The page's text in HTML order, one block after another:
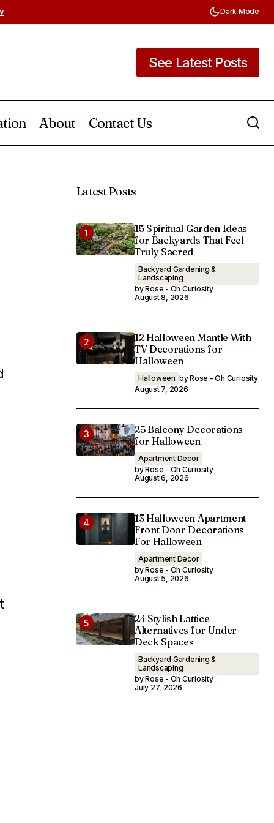
Dark Mode
See Latest Posts
About Contact Us
Latest Posts
15 Spiritual Garden Ideas
for Backyards That Feel
Truly Sacred
Backyard Gardening &
Landscaping
by Rose - Oh Curiosity
August 8, 2026
12 Halloween Mantle With
TV Decorations for
Halloween
Halloween by Rose - Oh Curiosity
August 7, 2026
25 Balcony Decorations
for Halloween
Apartment Decor
by Rose - Oh Curiosity
August 6, 2026
13 Halloween Apartment
Front Door Decorations
For Halloween
Apartment Decor
by Rose - Oh Curiosity
August 5, 2026
24 Stylish Lattice
Alternatives for Under
Deck Spaces
Backyard Gardening &
Landscaping
by Rose - Oh Curiosity
July 27, 2026